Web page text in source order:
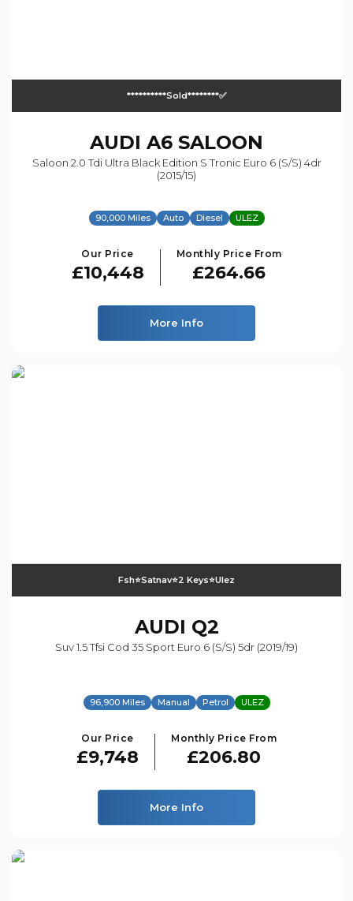
**********sold********✅
AUDI A6 SALOON
Saloon 2.0 Tdi Ultra Black Edition S Tronic Euro 6 (s/s) 4dr
(2015/15)
90,000 Miles Auto Diesel ULEZ
Our Price
£10,448
Monthly Price From
£264.66
More Info
Fsh⭐️satnav⭐️2 Keys⭐️ulez
AUDI Q2
Suv 1.5 Tfsi Cod 35 Sport Euro 6 (s/s) 5dr (2019/19)
96,900 Miles Manual Petrol ULEZ
Our Price
£9,748
Monthly Price From
£206.80
More Info